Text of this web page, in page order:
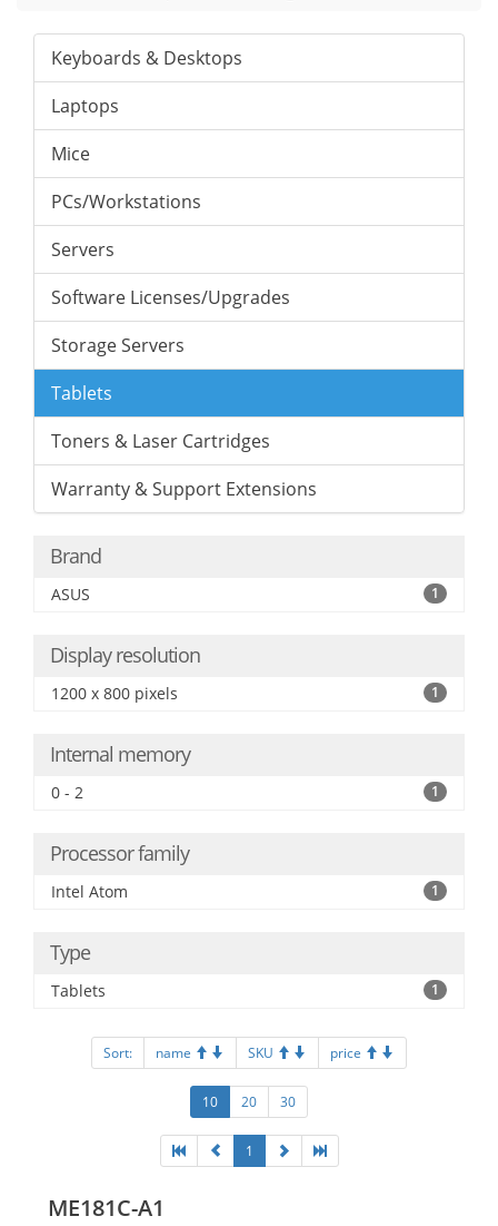
Keyboards & Desktops
Laptops
Mice
PCs/Workstations
Servers
Software Licenses/Upgrades
Storage Servers
Tablets
Toners & Laser Cartridges
Warranty & Support Extensions
Brand
ASUS 1
Display resolution
1200 x 800 pixels 1
Internal memory
0 - 2 1
Processor family
Intel Atom 1
Type
Tablets 1
Sort: name SKU price
10 20 30
1
ME181C-A1